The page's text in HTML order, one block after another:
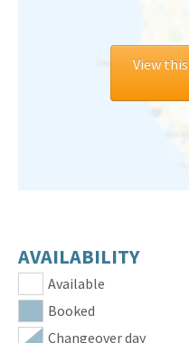
View
AVAILABILITY
Available
Booked
Changeover day